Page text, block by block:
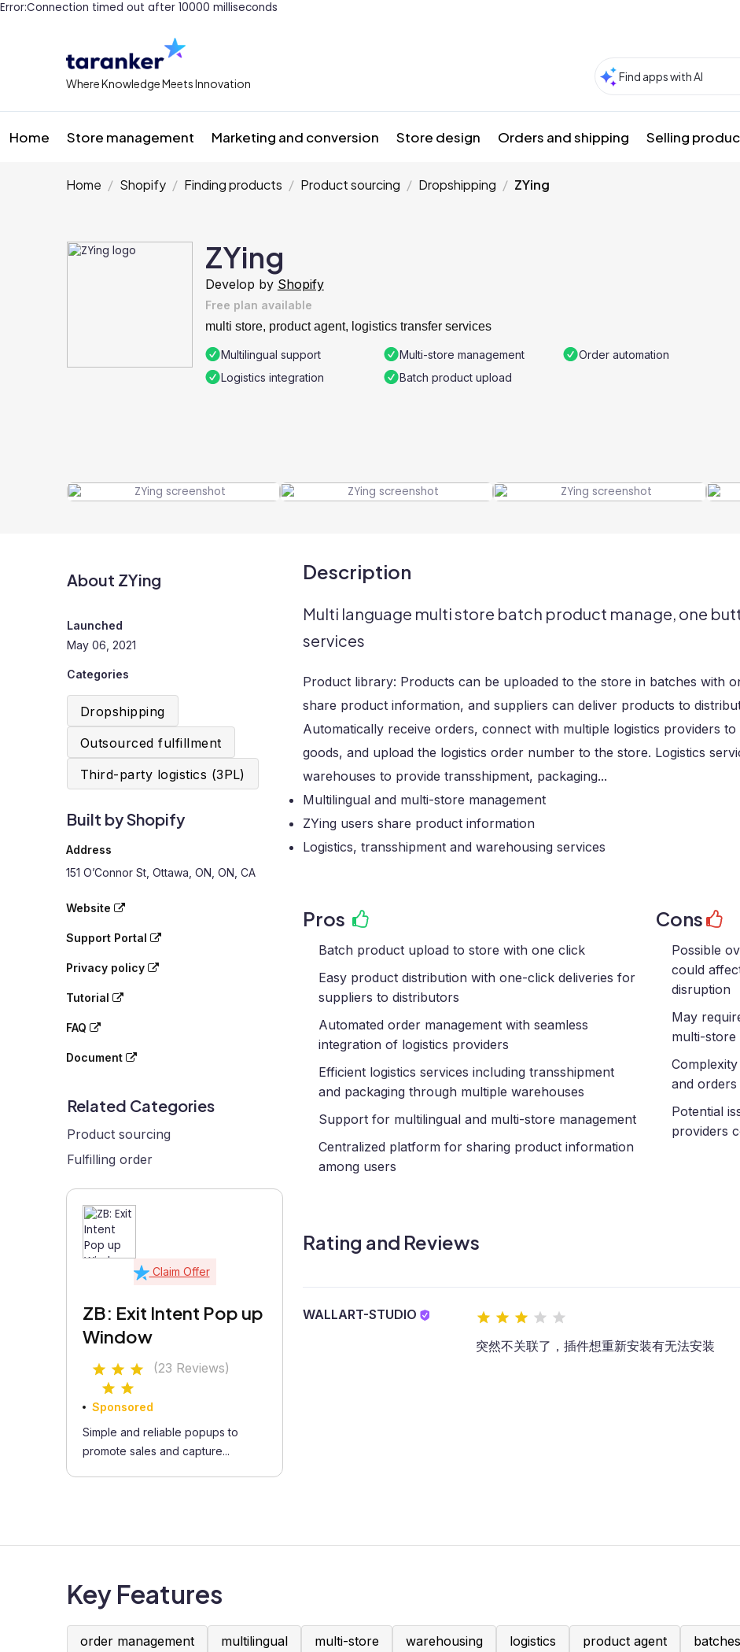
Error:Connection timed out after 10000 milliseconds
Where Knowledge Meets Innovation
Home Store management Marketing and conversion Store design Orders and shipping Selling
Home Shopify Finding products Product sourcing Dropshipping ZYing
ZYing
Develop by Shopify
Free plan available
multi store, product agent, logistics transfer services
Multilingual support Multi-store management
Order automation
Logistics integration
Batch product upload
About ZYing
Launched
May 06, 2021
Categories
Dropshipping
Outsourced fulfillment
Third-party logistics (3PL)
Built by Shopify
Address
151 O’Connor St, Ottawa, ON, ON, CA
Website
Support Portal
Privacy policy
Tutorial
FAQ
Document
Related Categories
Product sourcing
Fulfilling order
Claim Offer
ZB: Exit Intent Pop up
Window
(23 Reviews)
Sponsored
Simple and reliable popups to
promote sales and capture...
Description
Multi language multi store batch product manage, one
services
Product library: Products can be uploaded to the store in batches with
share product information, and suppliers can deliver products to
Automatically receive orders, connect with multiple logistics providers
goods, and upload the logistics order number to the store. Logistics
warehouses to provide transshipment, packaging...
Multilingual and multi-store management
ZYing users share product information
Logistics, transshipment and warehousing services
Pros
Batch product upload to store with one click
Easy product distribution with one-click deliveries for
suppliers to distributors
Automated order management with seamless
integration of logistics providers
Efficient logistics services including transshipment
and packaging through multiple warehouses
Support for multilingual and multi-store management
Centralized platform for sharing product information
among users
Cons
Possible
could
disruption
May
multi-store
and
Potential
providers
Rating and Reviews
WALLART-STUDIO
突然不关联了，插件想重新安装有无法安装
Key Features
order management multilingual multi-store warehousing logistics product agent batches